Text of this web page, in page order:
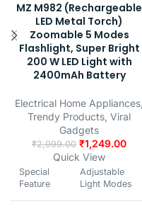
MZ M982 (Rechargeable
LED Metal Torch)
Zoomable 5 Modes
Flashlight, Super Bright
200 W LED Light with
2400mAh Battery
Electrical Home Appliances
Trendy Products Viral
Gadgets
₹2,999.00 ₹1,249.00
Quick View
Special
Feature
Adjustable
Light Modes